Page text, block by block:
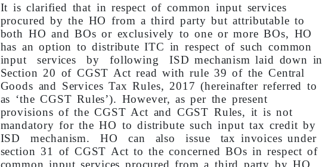
It is clarified that in respect of common input services
procured by the HO from a third party but attributable to
both HO and BOs or exclusively to one or more BOs, HO
has an option to distribute ITC in respect of such common
input services by following ISD mechanism laid down in
Section 20 of CGST Act read with rule 39 of the Central
Goods and Services Tax Rules, 2017 (hereinafter referred to
as ‘the CGST Rules’). However, as per the present
provisions of the CGST Act and CGST Rules, it is not
mandatory for the HO to distribute such input tax credit by
ISD mechanism. HO can also issue tax invoices under
section 31 of CGST Act to the concerned BOs in respect of
common input services procured from a third party by HO